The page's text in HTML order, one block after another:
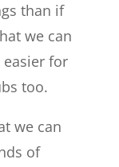
than if
we can
for
too.
we can
of